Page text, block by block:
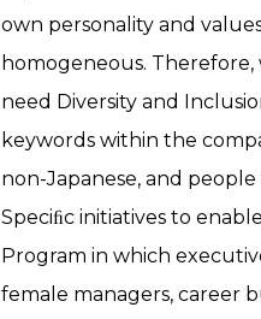
own personality and
homogeneous.
need Diversity and
keywords within the
non-Japanese, and people
Speciﬁc initiatives to
Program in which
female managers, career